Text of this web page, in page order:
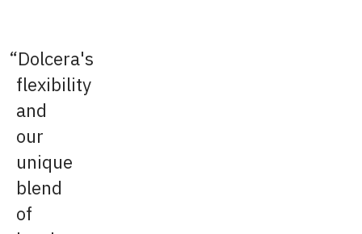
Dolcera's
flexibility
and
our
unique
blend
of